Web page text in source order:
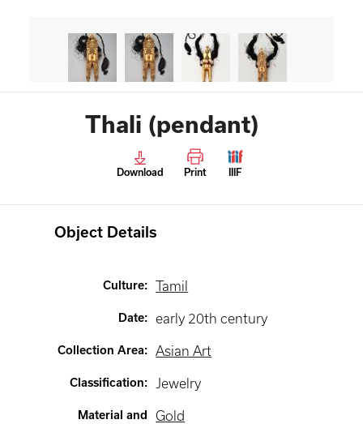
Thali (pendant)
Download Print IIIF
Object Details
Culture: Tamil
Date: early 20th century
Collection Area: Asian Art
Classification: Jewelry
Material and
Gold